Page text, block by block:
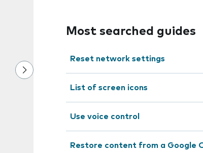
Most searched guides
Reset network settings
List of screen icons
Use voice control
Restore content from a Google